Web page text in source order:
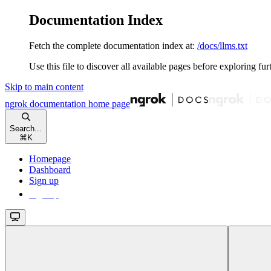
Documentation Index
Fetch the complete documentation index at: /docs/llms.txt
Use this file to discover all available pages before exploring
Skip to main content
ngrok documentation home page
Search...
⌘ K
Homepage
Dashboard
Sign up